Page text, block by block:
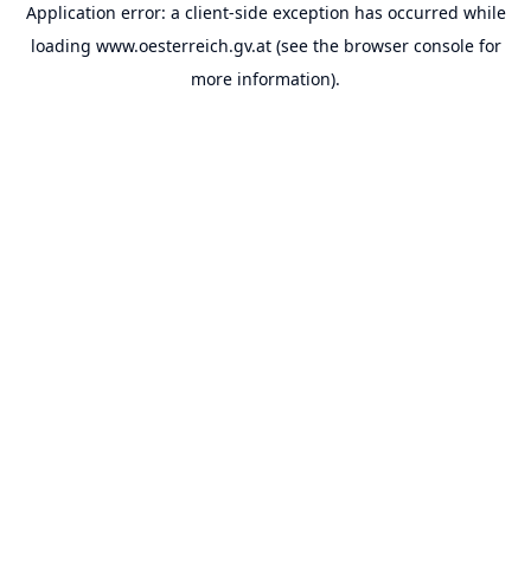
Application error: a client-side exception has occurred while
loading www.oesterreich.gv.at(see the browser consolefor
more information).